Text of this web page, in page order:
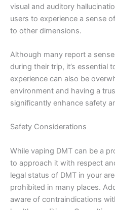
visual and auditory
users to experience a sense
to other dimensions.
Although many report a
during their trip, it’s essential
experience can also be
environment and having a
significantly enhance safety
Safety Considerations
While vaping DMT can be a
to approach it with respect
legal status of DMT in your
prohibited in many places.
aware of contraindications